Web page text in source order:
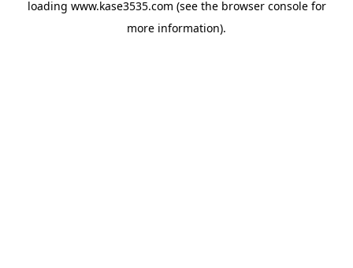
loading www.kase3535.com (see the browser consolefor
more information).